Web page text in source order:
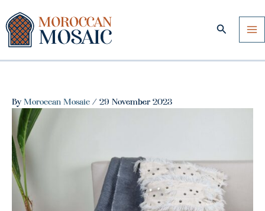
content
Search
ByMoroccan Mosaic / 29 November 2023